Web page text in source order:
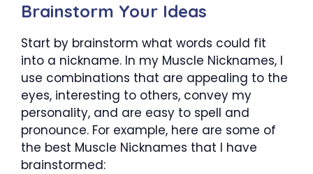
Brainstorm Your Ideas
Start by brainstorm what words could fit
into a nickname. In my Muscle Nicknames, I
use combinations that are appealing to the
eyes, interesting to others, convey my
personality, and are easy to spell and
pronounce. For example, here are some of
the best Muscle Nicknames that I have
brainstormed: